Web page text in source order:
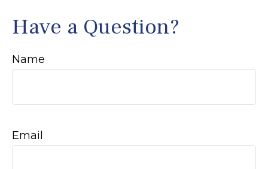
Have a Question?
Name
Email